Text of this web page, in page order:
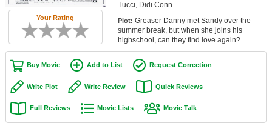
New Movies
Movies Coming Soon
New DVD Releases
New DVD Releases
Your Rating
Tucci, Didi Conn
Plot: Greaser Danny met Sandy over the
summer break, but when she joins his
highschool, can they find love again?
Buy Movie Add to List Request Correction
Write Plot Write Review Quick Reviews
Full Reviews Movie Lists Movie Talk